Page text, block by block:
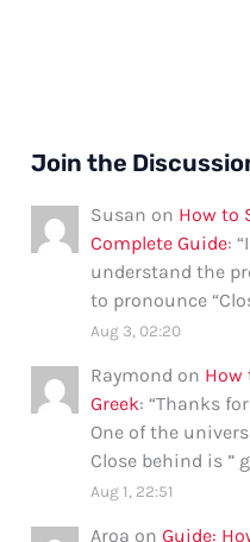
Join the
Susan on How to
Complete Guide: “
understand the
to pronounce
Aug 3, 02:20
Raymond on How
Greek: “Thanks
One of the
Close behind is ”
Aug 1, 22:51
Aroa onGuide: